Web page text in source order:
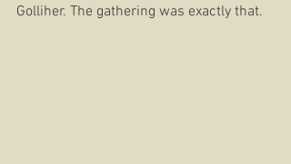
Golliher. The gathering was exactly that.